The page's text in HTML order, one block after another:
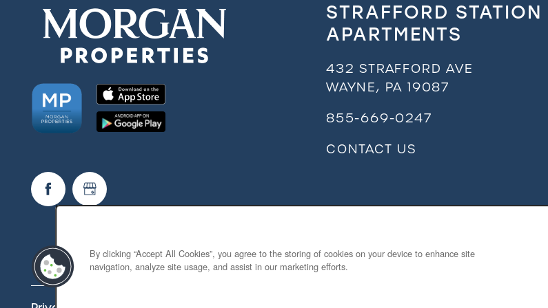
STRAFFORD STATION
APARTMENTS
432 STRAFFORD AVE
WAYNE, PA19087
855-669-0247
CONTACT US
By clicking “Accept All Cookies”, you agree to the storing of cookies on your device to enhance site
navigation, analyze site usage, and assist in our marketing efforts.